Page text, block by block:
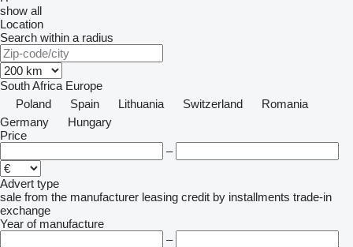
show all
Location
Search within a radius
South Africa Europe
Poland
Spain Lithuania Switzerland
Romania
Germany
Hungary
Price
–
Advert type
sale from the manufacturer leasing credit by installments trade-in
exchange
Year of manufacture
–